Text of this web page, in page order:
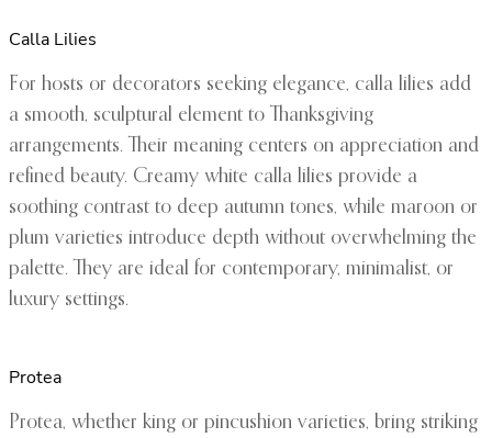
Calla Lilies
For hosts or decorators seeking elegance, calla lilies add
a smooth, sculptural element to Thanksgiving
arrangements. Their meaning centers on appreciation and
refined beauty. Creamy white calla lilies provide a
soothing contrast to deep autumn tones, while maroon or
plum varieties introduce depth without overwhelming the
palette. They are ideal for contemporary, minimalist, or
luxury settings.
Protea
Protea, whether king or pincushion varieties, bring striking